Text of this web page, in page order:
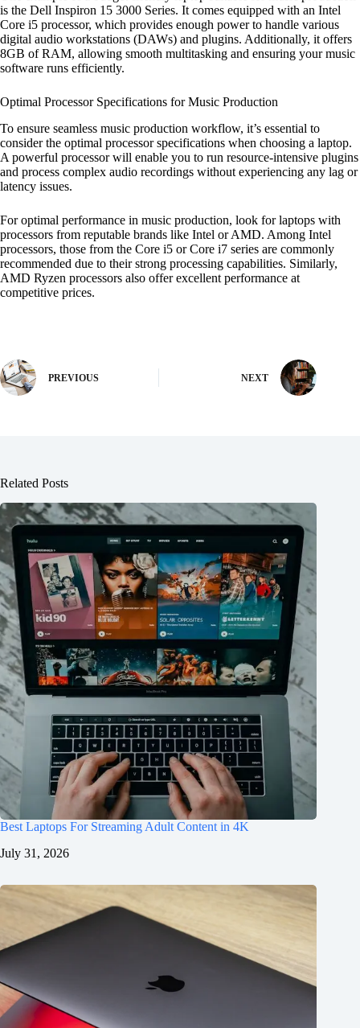
is the Dell Inspiron 15 3000 Series. It comes equipped with an Intel
Core i5 processor, which provides enough power to handle various
digital audio workstations (DAWs) and plugins. Additionally, it offers
8GB of RAM, allowing smooth multitasking and ensuring your music
software runs efficiently.
Optimal Processor Specifications for Music Production
To ensure seamless music production workflow, it’s essential to
consider the optimal processor specifications when choosing a laptop.
A powerful processor will enable you to run resource-intensive plugins
and process complex audio recordings without experiencing any lag or
latency issues.
For optimal performance in music production, look for laptops with
processors from reputable brands like Intel or AMD. Among Intel
processors, those from the Core i5 or Core i7 series are commonly
recommended due to their strong processing capabilities. Similarly,
AMD Ryzen processors also offer excellent performance at
competitive prices.
PREVIOUS NEXT
Related Posts
Best Laptops For Streaming Adult Content in 4K
July 31, 2026